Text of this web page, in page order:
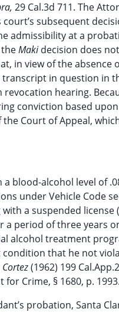
29 Cal.3d 711. The
subsequent
admissibility at a
Makidecision does
in view of the absence
in question in
hearing.
conviction based
Court of Appeal,
blood-alcohol level of
under Vehicle Code
a suspended license
a period of three years
alcohol treatment
that he not
Cortez(1962) 199
for Crime, § 1680, p.
probation, Santa